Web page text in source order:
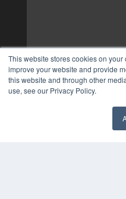
This website stores cookies on
improve your website and provide
this website and through other
use, see our Privacy Policy.